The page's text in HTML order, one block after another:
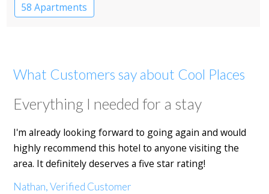
58 Apartments
What Customers say about Cool Places
Everything I needed for a stay
I'm already looking forward to going again and would
highly recommend this hotel to anyone visiting the
area. It definitely deserves a five star rating!
Nathan, Verified Customer